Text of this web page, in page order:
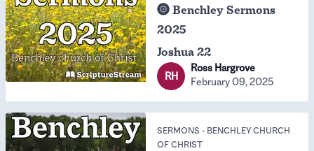
Benchley Sermons
2025
Joshua 22
RH
Ross Hargrove
February 09, 2025
SERMONS - BENCHLEY CHURCH
OF CHRIST